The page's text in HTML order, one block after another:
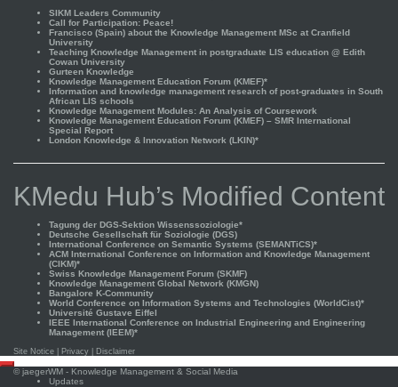
SIKM Leaders Community
Call for Participation: Peace!
Francisco (Spain) about the Knowledge Management MSc at Cranfield
University
Teaching Knowledge Management in postgraduate LIS education @ Edith
Cowan University
Gurteen Knowledge
Knowledge Management Education Forum (KMEF)*
Information and knowledge management research of post-graduates in South
African LIS schools
Knowledge Management Modules: An Analysis of Coursework
Knowledge Management Education Forum (KMEF) – SMR International
Special Report
London Knowledge & Innovation Network (LKIN)*
KMedu Hub’s Modified Content
Tagung der DGS-Sektion Wissenssoziologie*
Deutsche Gesellschaft für Soziologie (DGS)
International Conference on Semantic Systems (SEMANTiCS)*
ACM International Conference on Information and Knowledge Management
(CIKM)*
Swiss Knowledge Management Forum (SKMF)
Knowledge Management Global Network (KMGN)
Bangalore K-Community
World Conference on Information Systems and Technologies (WorldCist)*
Université Gustave Eiffel
IEEE International Conference on Industrial Engineering and Engineering
Management (IEEM)*
Site Notice Privacy Disclaimer
Scroll
© jaegerWM - Knowledge Management & Social Media
Updates